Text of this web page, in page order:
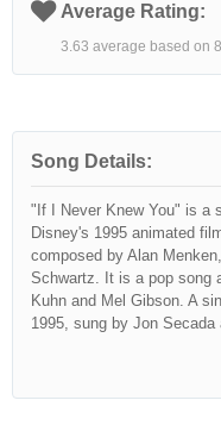
Average Rating:
3.63 average based on
Song Details:
"If I Never Knew You" is a
Disney's 1995 animated
composed by Alan
Schwartz. It is a pop song
Kuhn and Mel Gibson. A
1995, sung by Jon Secada